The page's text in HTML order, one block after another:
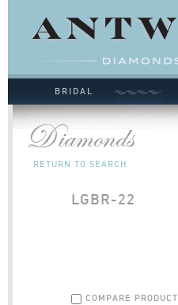
BRIDAL
RETURN TO SEARCH
LGBR-22
COMPARE PRODUCT